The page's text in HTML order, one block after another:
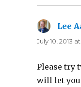
Lee
July 10, 2013
Please try
will let